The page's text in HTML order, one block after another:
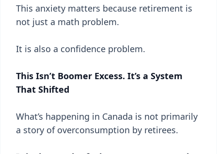
This anxiety matters because retirement is
not just a math problem.
It is also a confidence problem.
This Isn’t Boomer Excess. It’s a System
That Shifted
What’s happening in Canada is not primarily
a story of overconsumption by retirees.